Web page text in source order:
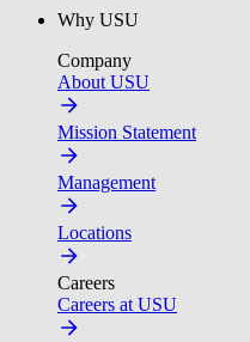
Why USU
Company
About USU
Mission Statement
Management
Locations
Careers
Careers at USU